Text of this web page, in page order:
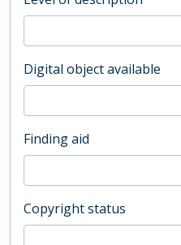
Digital object available
Finding aid
Copyright status